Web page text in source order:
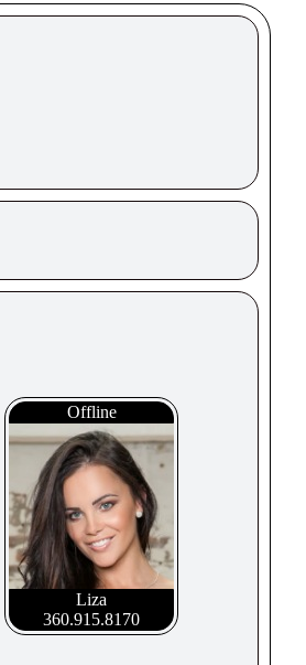
Offline
Liza
360.915.8170